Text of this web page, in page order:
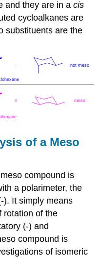
and they are in acis
cycloalkanes are
substituents are the
of a Meso
compound is
a polarimeter, the
). It simply means
rotation of the
(-) and
compound is
of isomeric